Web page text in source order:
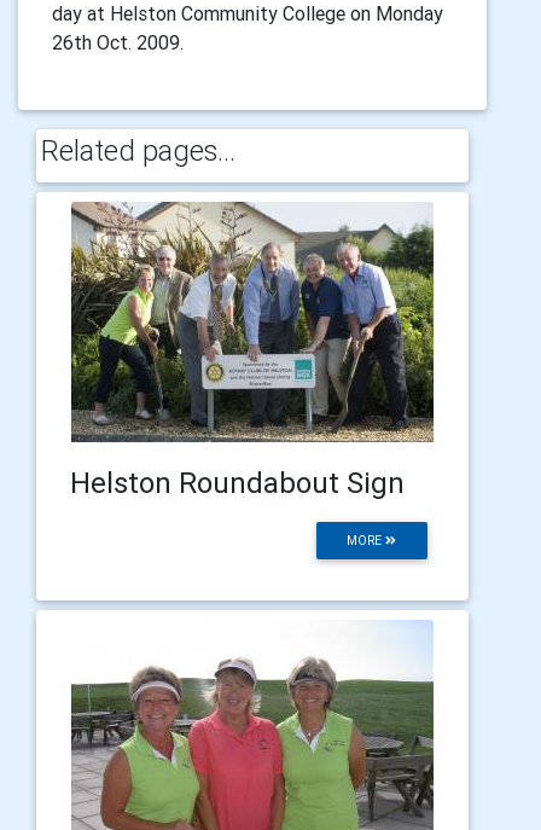
day at Helston Community College on Monday
26th Oct. 2009.
Related pages...
Helston Roundabout Sign
MORE